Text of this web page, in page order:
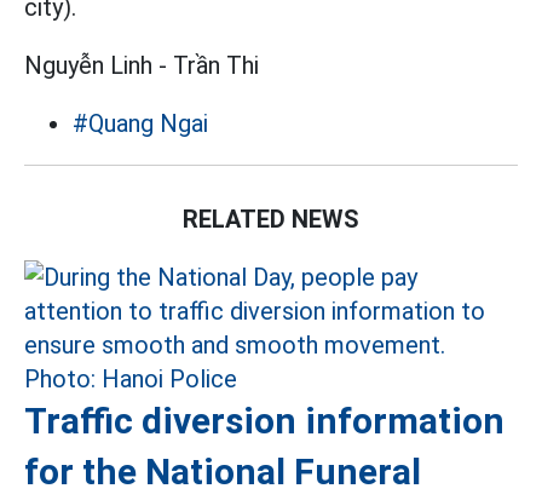
city).
Nguyễn Linh - Trần Thi
#Quang Ngai
RELATED NEWS
Traffic diversion information
for the National Funeral